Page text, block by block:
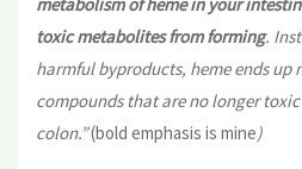
toxic metabolites from forming.
harmful byproducts, heme ends
compounds that are no longer
colon.”(bold emphasis is mine)